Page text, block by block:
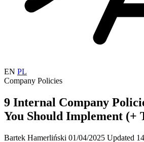
EN PL
Company Policies
9 Internal Company
You Should Implement (+
Bartek Hamerliński 01/04/2025 Updated